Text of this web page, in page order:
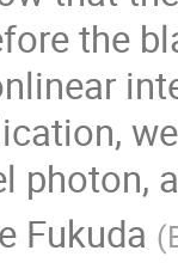
the
photon,
Fukuda (